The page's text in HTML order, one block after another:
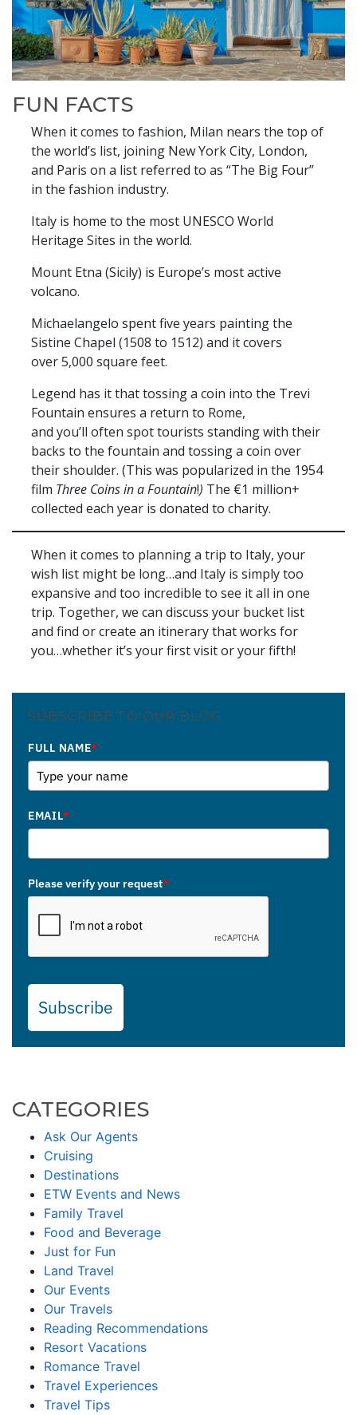
FUN FACTS
When it comes to fashion, Milan nears the top of
the world’s list, joining New York City, London,
and Paris on a list referred to as “The Big Four”
in the fashion industry.
Italy is home to the most UNESCO World
Heritage Sites in the world.
Mount Etna (Sicily) is Europe’s most active
volcano.
Michaelangelo spent five years painting the
Sistine Chapel (1508 to 1512) and it covers
over 5,000 square feet.
Legend has it that tossing a coin into the Trevi
Fountain ensures a return to Rome,
and you’ll often spot tourists standing with their
backs to the fountain and tossing a coin over
their shoulder. (This was popularized in the 1954
film Three Coins in a Fountain!) The €1 million+
collected each year is donated to charity.
When it comes to planning a trip to Italy, your
wish list might be long…and Italy is simply too
expansive and too incredible to see it all in one
trip. Together, we can discuss your bucket list
and find or create an itinerary that works for
you…whether it’s your first visit or your fifth!
SUBSCRIBE TO OUR BLOG
FULL NAME*
EMAIL*
Please verify your request*
Subscribe
CATEGORIES
Ask Our Agents
Cruising
Destinations
ETW Events and News
Family Travel
Food and Beverage
Just for Fun
Land Travel
Our Events
Our Travels
Reading Recommendations
Resort Vacations
Romance Travel
Travel Experiences
Travel Tips